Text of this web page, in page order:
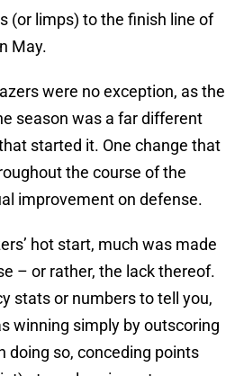
(or limps) to the finish line of
May.
were no exception, as the
season was a far different
started it. One change that
the course of the
improvement on defense.
hot start, much was made
– or rather, the lack thereof.
stats or numbers to tell you,
winning simply by outscoring
doing so, conceding points